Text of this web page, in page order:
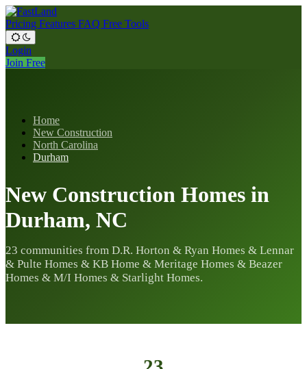
Pricing Features FAQ Free Tools
Login
Join Free
Home
New Construction
North Carolina
Durham
New Construction Homes in
Durham, NC
23 communities from D.R. Horton & Ryan Homes & Lennar
& Pulte Homes & KB Home & Meritage Homes & Beazer
Homes & M/I Homes & Starlight Homes.